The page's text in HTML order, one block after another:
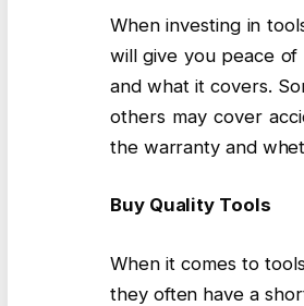
When investing in
will give you peace
and what it covers.
others may cover
the warranty and
Buy Quality Tools
When it comes to
they often have a